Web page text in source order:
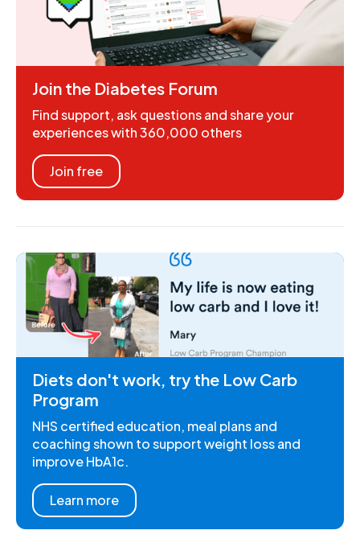
Join the Diabetes Forum
Find support, ask questions and share your
experiences with 360,000 others
Join free
Diets don't work, try the Low Carb
Program
NHS certified education, meal plans and
coaching shown to support weight loss and
improve HbA1c.
Learn more